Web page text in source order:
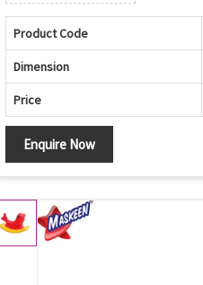
Product Code
Dimension
Price
Enquire Now